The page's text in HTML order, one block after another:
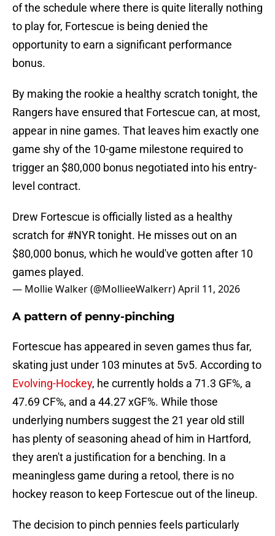
of the schedule where there is quite literally nothing
to play for, Fortescue is being denied the
opportunity to earn a significant performance
bonus.
By making the rookie a healthy scratch tonight, the
Rangers have ensured that Fortescue can, at most,
appear in nine games. That leaves him exactly one
game shy of the 10-game milestone required to
trigger an $80,000 bonus negotiated into his entry-
level contract.
Drew Fortescue is officially listed as a healthy
scratch for #NYRtonight. He misses out on an
$80,000 bonus, which he would've gotten after 10
games played.
— Mollie Walker (@MollieeWalkerr)April 11, 2026
A pattern of penny-pinching
Fortescue has appeared in seven games thus far,
skating just under 103 minutes at 5v5. According to
Evolving-Hockey, he currently holds a 71.3 GF%, a
47.69 CF%, and a 44.27 xGF%. While those
underlying numbers suggest the 21 year old still
has plenty of seasoning ahead of him in Hartford,
they aren't a justification for a benching. In a
meaningless game during a retool, there is no
hockey reason to keep Fortescue out of the lineup.
The decision to pinch pennies feels particularly